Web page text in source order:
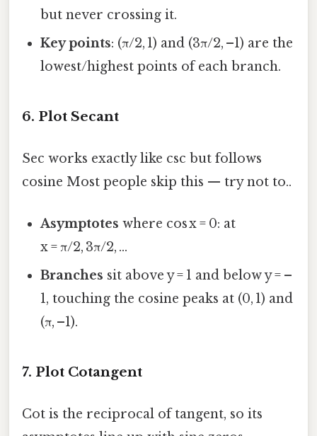
but never crossing it.
Key points: (π/2, 1) and (3π/2, –1) are the
lowest/highest points of each branch.
6. Plot Secant
Sec works exactly like csc but follows
cosine Most people skip this — try not to..
Asymptotes where cos x = 0: at
x = π/2, 3π/2, …
Branches sit above y = 1 and below y = –
1, touching the cosine peaks at (0, 1) and
(π, –1).
7. Plot Cotangent
Cot is the reciprocal of tangent, so its